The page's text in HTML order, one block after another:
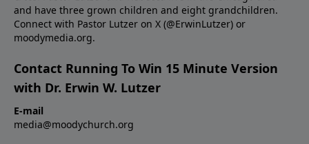
and have three grown children and eight grandchildren.
Connect with Pastor Lutzer on X (@ErwinLutzer) or
moodymedia.org.
Contact Running To Win 15 Minute Version
with Dr. Erwin W. Lutzer
E-mail
media@moodychurch.org